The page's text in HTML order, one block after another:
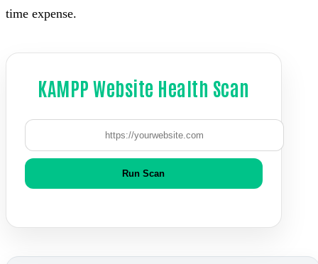
time expense.
KAMPP Website Health Scan
Run Scan